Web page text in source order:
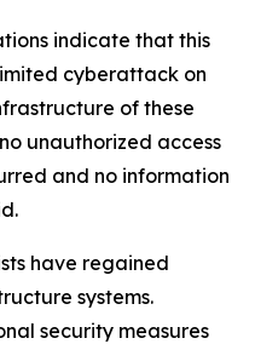
indicate that this
cyberattack on
of these
unauthorized access
and no information
have regained
systems.
security measures